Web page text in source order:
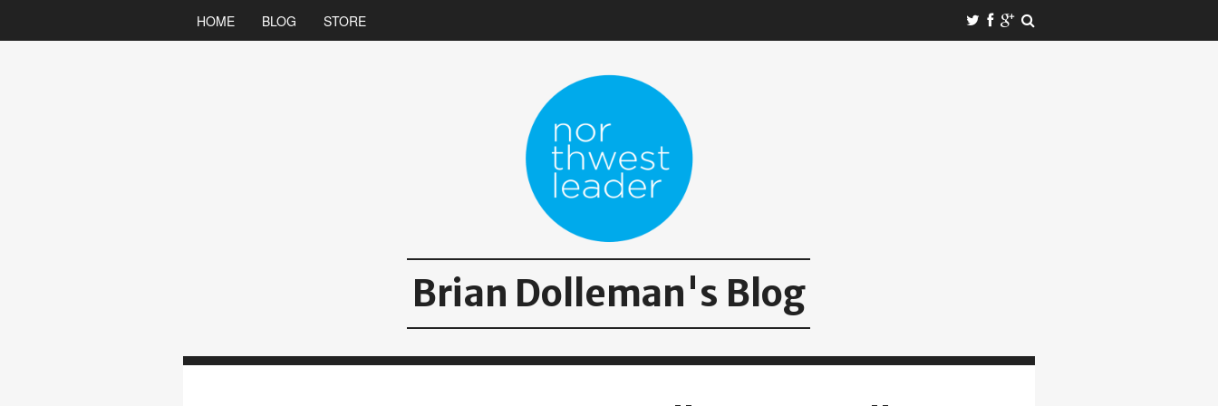
HOME BLOG STORE
Brian Dolleman's Blog